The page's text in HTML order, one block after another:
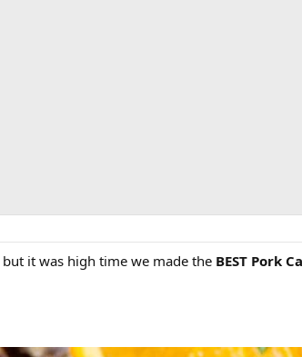
but it was high time we made the BEST Pork